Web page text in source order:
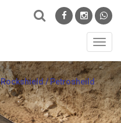
Rockshield / Petrosheild